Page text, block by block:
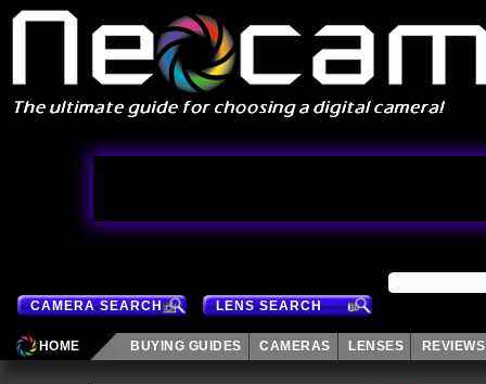
CAMERA SEARCH LENS SEARCH
HOME BUYING GUIDES CAMERAS LENSES REVIEWS